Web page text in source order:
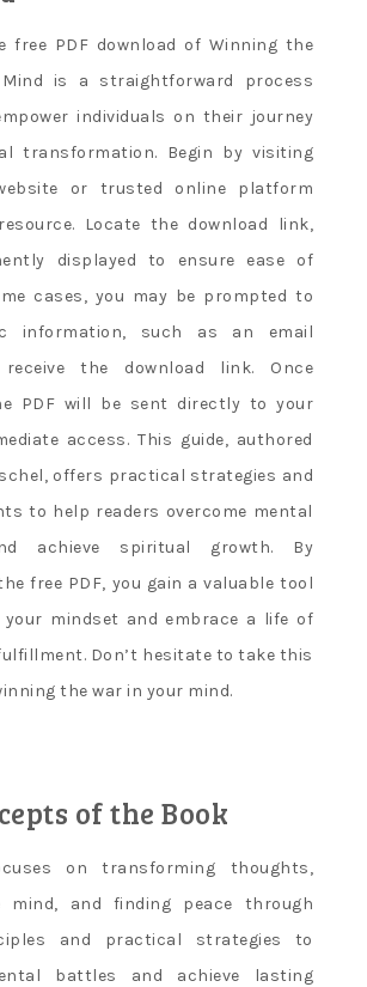
free PDF download of Winning the
is a straightforward process
individuals on their journey
transformation. Begin by visiting
or trusted online platform
Locate the download link,
displayed to ensure ease of
cases, you may be prompted to
information, such as an email
the download link. Once
PDF will be sent directly to your
access. This guide, authored
offers practical strategies and
to help readers overcome mental
achieve spiritual growth. By
free PDF, you gain a valuable tool
mindset and embrace a life of
Don’t hesitate to take this
the war in your mind.
of the Book
on transforming thoughts,
mind, and finding peace through
and practical strategies to
battles and achieve lasting